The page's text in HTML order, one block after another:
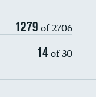
1279 of 2706
14 of 30